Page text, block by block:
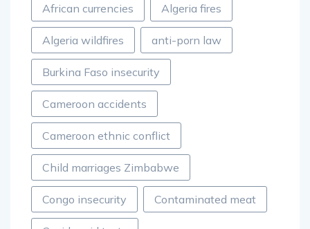
African currencies Algeria fires
Algeria wildfires anti-porn law
Burkina Faso insecurity
Cameroon accidents
Cameroon ethnic conflict
Child marriages Zimbabwe
Congo insecurity Contaminated meat